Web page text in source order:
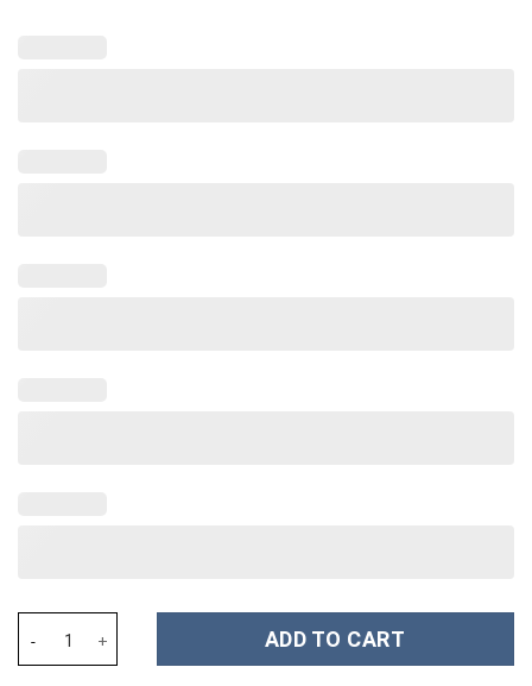
ADD TO CART